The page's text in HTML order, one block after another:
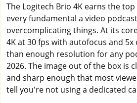
The Logitech Brio 4K earns the
every fundamental a video
overcomplicating things. At its
4K at 30 fps with autofocus and
than enough resolution for any
2026. The image out of the box is
and sharp enough that most
tell you're not using a dedicated